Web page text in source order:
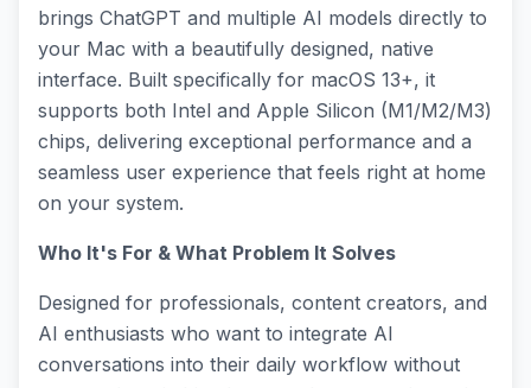
brings ChatGPT and multiple AI models directly to
your Mac with a beautifully designed, native
interface. Built specifically for macOS 13+, it
supports both Intel and Apple Silicon (M1/M2/M3)
chips, delivering exceptional performance and a
seamless user experience that feels right at home
on your system.
Who It's For & What Problem It Solves
Designed for professionals, content creators, and
AI enthusiasts who want to integrate AI
conversations into their daily workflow without